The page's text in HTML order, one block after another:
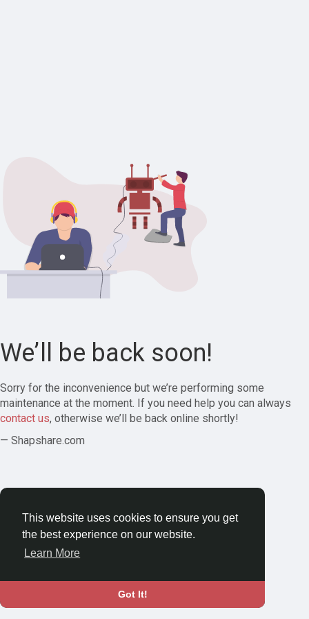
This website uses cookies to ensure you get
the best experience on our website.
Learn More
Got It!
We’ll be back soon!
Sorry for the inconvenience but we’re performing some
maintenance at the moment. If you need help you can always
contact us, otherwise we’ll be back online shortly!
— Shapshare.com